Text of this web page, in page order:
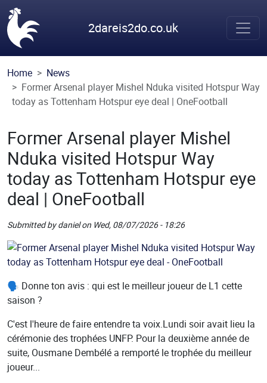
Skip to main content
2dareis2do.co.uk
Home
News
Former Arsenal player Mishel Nduka visited Hotspur Way
today as Tottenham Hotspur eye deal | OneFootball
Former Arsenal player Mishel
Nduka visited Hotspur Way
today as Tottenham Hotspur eye
deal | OneFootball
Submitted bydanielon Wed, 08/07/2026 - 18:26
Picture
Remote Image
🗣️ Donne ton avis : qui est le meilleur joueur de L1 cette
saison ?
C'est l'heure de faire entendre ta voix.Lundi soir avait lieu la
cérémonie des trophées UNFP. Pour la deuxième année de
suite, Ousmane Dembélé a remporté le trophée du meilleur
joueur...